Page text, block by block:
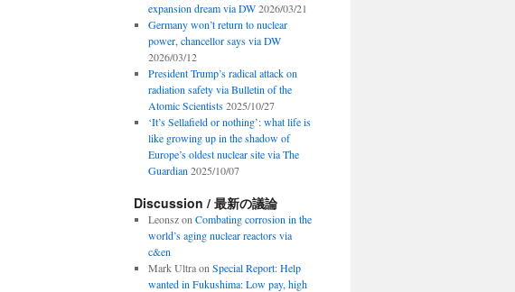
expansion dream via DW 2026/03/21
Germany won’t return to nuclear
power, chancellor says via DW
2026/03/12
President Trump’s radical attack on
radiation safety via Bulletin of the
Atomic Scientists 2025/10/27
‘It’s Sellafield or nothing’: what life is
like growing up in the shadow of
Europe’s oldest nuclear site via The
Guardian 2025/10/07
Discussion / 最新の議論
Leonszon Combating corrosion in the
world’s aging nuclear reactors via
c&en
Mark Ultraon Special Report: Help
wanted in Fukushima: Low pay, high